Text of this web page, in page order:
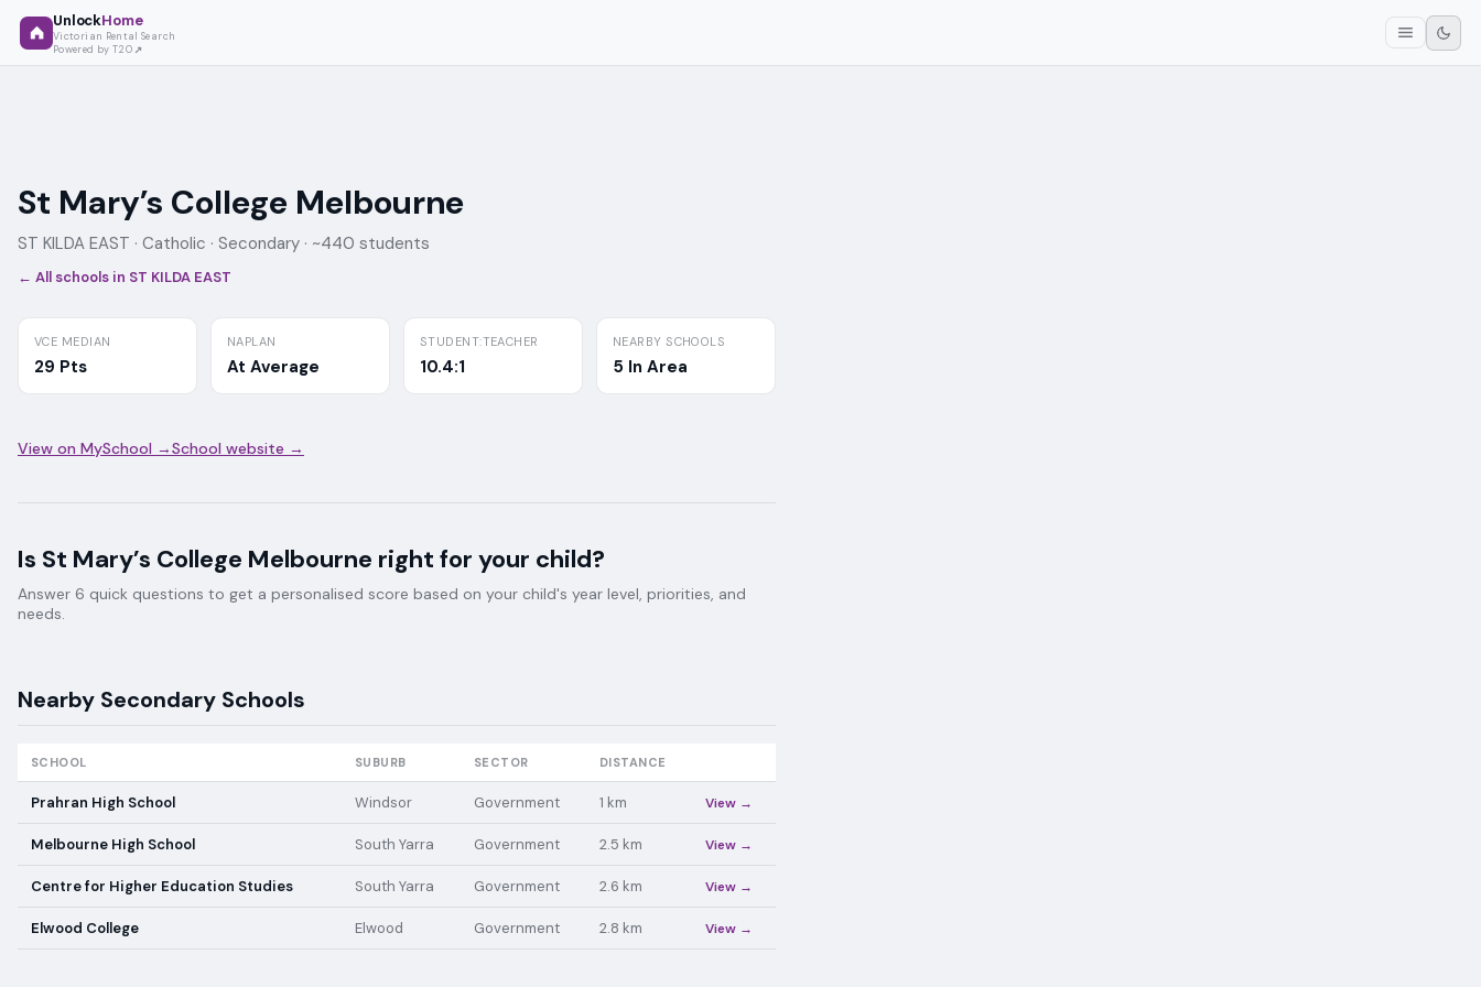
UnlockHome
Victorian Rental Search
Powered by T2O
St Mary’s College Melbourne
ST KILDA EAST · Catholic · Secondary · ~440 students
← All schools in ST KILDA EAST
VCE MEDIAN
29 Pts
NAPLAN
At Average
STUDENT:TEACHER
10.4:1
NEARBY SCHOOLS
5 In Area
View on MySchool →School website →
Is St Mary’s College Melbourne right for your child?
Answer 6 quick questions to get a personalised score based on your child's year level, priorities, and
needs.
Nearby Secondary Schools
SCHOOL SUBURB SECTOR DISTANCE
Prahran High School Windsor Government 1 km View →
Melbourne High School South Yarra Government 2.5 km View →
Centre for Higher Education Studies South Yarra Government 2.6 km View →
Elwood College Elwood Government 2.8 km View →